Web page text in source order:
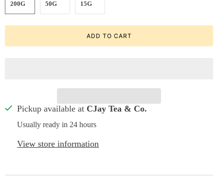
200G 50G 15G
ADD TO CART
Pickup available at CJay Tea & Co.
Usually ready in 24 hours
View store information